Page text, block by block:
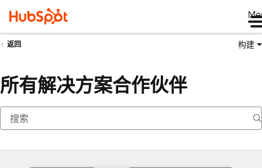
返回 构建
所有解决方案合作伙伴